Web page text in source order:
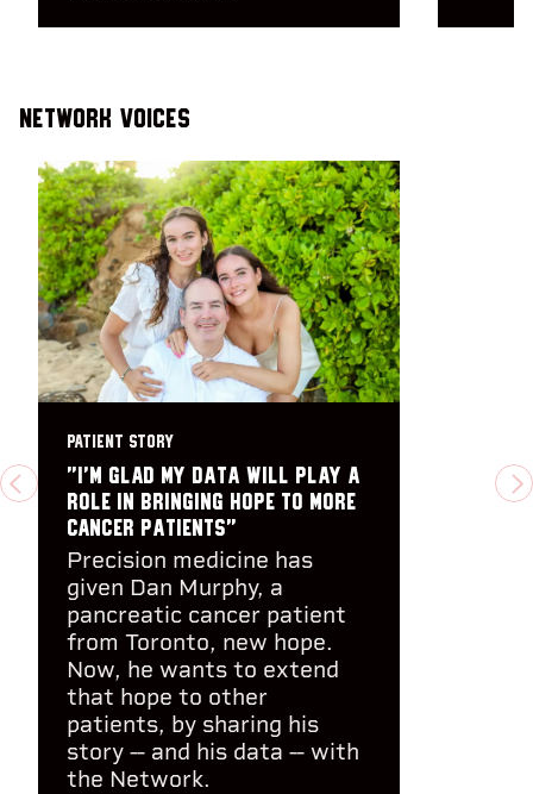
Network Voices
PREVIOUS
PATIENT STORY
"I’m glad my data will play a
role in bringing hope to more
cancer patients"
Precision medicine has
given Dan Murphy, a
pancreatic cancer patient
from Toronto, new hope.
Now, he wants to extend
that hope to other
patients, by sharing his
story -- and his data -- with
the Network.